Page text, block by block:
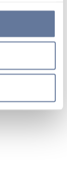
to accept by
cookies or
only